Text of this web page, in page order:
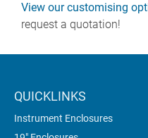
View our customising
request a quotation!
QUICKLINKS
Instrument Enclosures